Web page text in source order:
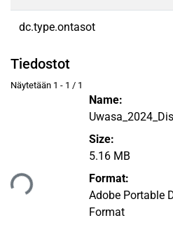
dc.type.ontasot
Tiedostot
Näytetään 1 - 1 / 1
Name:
Size:
5.16 MB
Format:
Adobe Portable
Format